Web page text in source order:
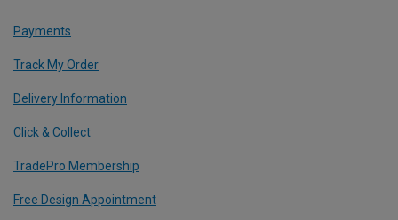
Payments
Track My Order
Delivery Information
Click & Collect
TradePro Membership
Free Design Appointment